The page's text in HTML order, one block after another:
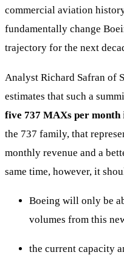
commercial aviation
fundamentally change
trajectory for the next
Analyst Richard Safran of
estimates that such a
five 737 MAXs per month
the 737 family, that
monthly revenue and a
same time, however, it
Boeing will only be
volumes from this
the current capacity